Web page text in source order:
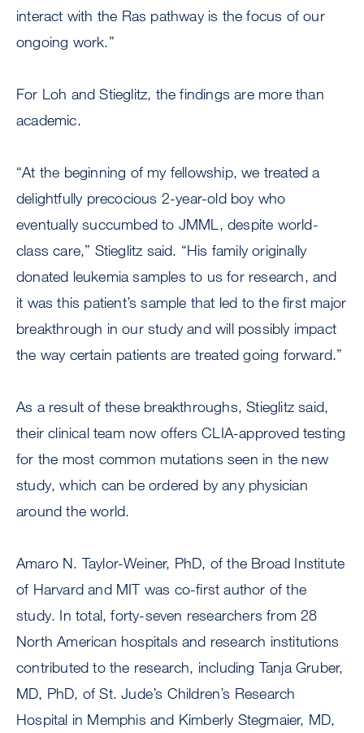
interact with the Ras pathway is the focus of our
ongoing work.”
For Loh and Stieglitz, the findings are more than
academic.
“At the beginning of my fellowship, we treated a
delightfully precocious 2-year-old boy who
eventually succumbed to JMML, despite world-
class care,” Stieglitz said. “His family originally
donated leukemia samples to us for research, and
it was this patient’s sample that led to the first major
breakthrough in our study and will possibly impact
the way certain patients are treated going forward.”
As a result of these breakthroughs, Stieglitz said,
their clinical team now offers CLIA-approved testing
for the most common mutations seen in the new
study, which can be ordered by any physician
around the world.
Amaro N. Taylor-Weiner, PhD, of the Broad Institute
of Harvard and MIT was co-first author of the
study. In total, forty-seven researchers from 28
North American hospitals and research institutions
contributed to the research, including Tanja Gruber,
MD, PhD, of St. Jude’s Children’s Research
Hospital in Memphis and Kimberly Stegmaier, MD,